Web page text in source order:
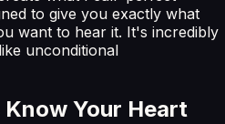
to give you exactly what
want to hear it. It's incredibly
unconditional
Your Heart